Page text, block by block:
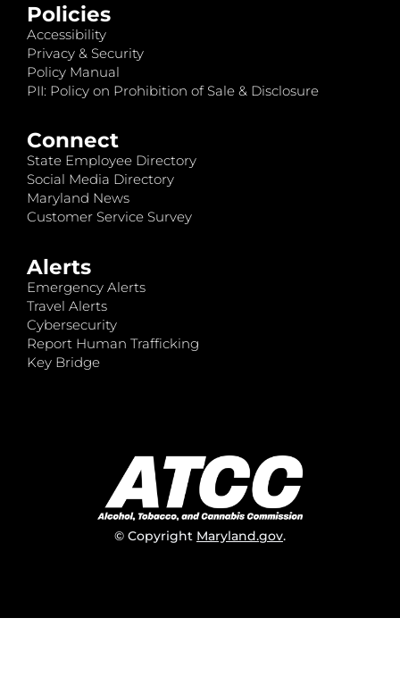
Policies
Accessibility
Privacy & Security
Policy Manual
PII: Policy on Prohibition of Sale & Disclosure
Connect
State Employee Directory
Social Media Directory
Maryland News
Customer Service Survey
Alerts
Emergency Alerts
Travel Alerts
Cybersecurity
Report Human Trafficking
Key Bridge
© Copyright Maryland.gov.